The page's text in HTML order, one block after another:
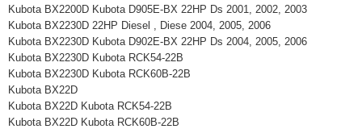
Kubota BX2200D Kubota D905E-BX 22HP Ds 2001, 2002, 2003
Kubota BX2230D 22HP Diesel , Diese 2004, 2005, 2006
Kubota BX2230D Kubota D902E-BX 22HP Ds 2004, 2005, 2006
Kubota BX2230D Kubota RCK54-22B
Kubota BX2230D Kubota RCK60B-22B
Kubota BX22D
Kubota BX22D Kubota RCK54-22B
Kubota BX22D Kubota RCK60B-22B